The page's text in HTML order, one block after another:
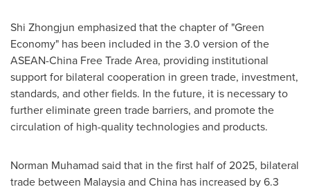
Shi Zhongjun emphasized that the chapter of "Green
Economy" has been included in the 3.0 version of the
ASEAN-China Free Trade Area, providing institutional
support for bilateral cooperation in green trade, investment,
standards, and other fields. In the future, it is necessary to
further eliminate green trade barriers, and promote the
circulation of high-quality technologies and products.
Norman Muhamad said that in the first half of 2025, bilateral
trade between Malaysia and China has increased by 6.3